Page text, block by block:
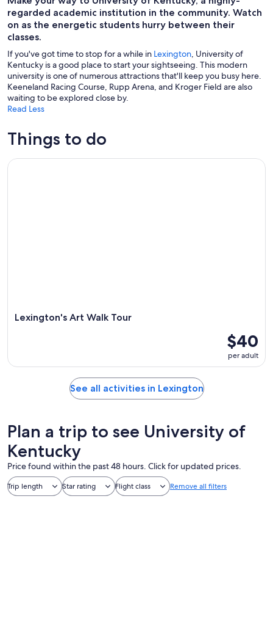
regarded academic institution in the community. Watch
on as the energetic students hurry between their
classes.
If you've got time to stop for a while in Lexington, University of
Kentucky is a good place to start your sightseeing. This modern
university is one of numerous attractions that'll keep you busy here.
Keeneland Racing Course, Rupp Arena, and Kroger Field are also
waiting to be explored close by.
Read Less
Things to do
Lexington's Art Walk Tour
$40
per adult
Lexington's Art Walk Tour
See all activities in Lexington
Plan a trip to see University of
Kentucky
Price found within the past 48 hours. Click for updated prices.
Trip length Star rating Flight class Remove all filters